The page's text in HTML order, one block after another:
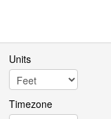
Units
Timezone